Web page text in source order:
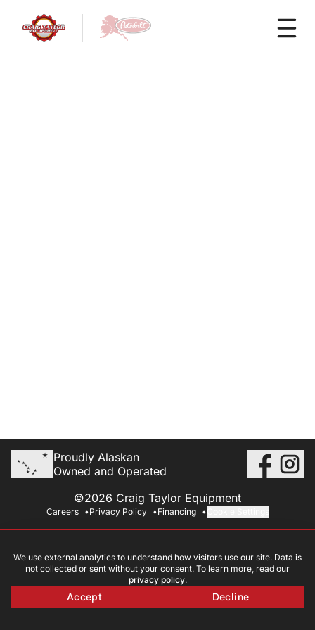
Proudly Alaskan
Owned and Operated
©2026 Craig Taylor Equipment
Careers Privacy Policy Financing
We use external analytics to understand how visitors use our site. Data is
not collected or sent without your consent. To learn more, read our
privacy policy.
Accept Decline